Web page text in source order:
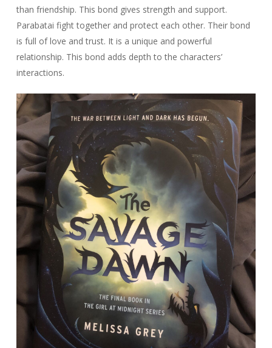
than friendship. This bond gives strength and support.
Parabatai fight together and protect each other. Their bond
is full of love and trust. It is a unique and powerful
relationship. This bond adds depth to the characters’
interactions.